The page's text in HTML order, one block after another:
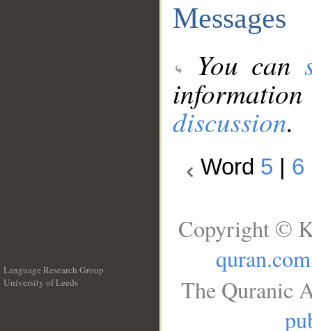
Messages
You can
discussion.
Word 5 6
Language Research Group
University of Leeds
Copyright ©
quran.com
The Quranic